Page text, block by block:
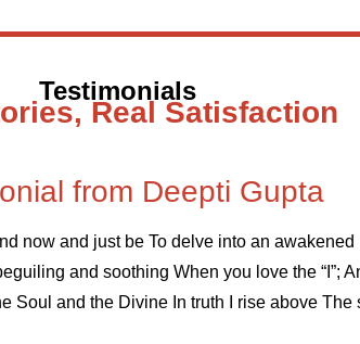
Testimonials
Real Satisfaction
from Deepti Gupta
now and just be To delve into an
and soothing When you love the “I”;
Soul and the Divine In truth I rise above